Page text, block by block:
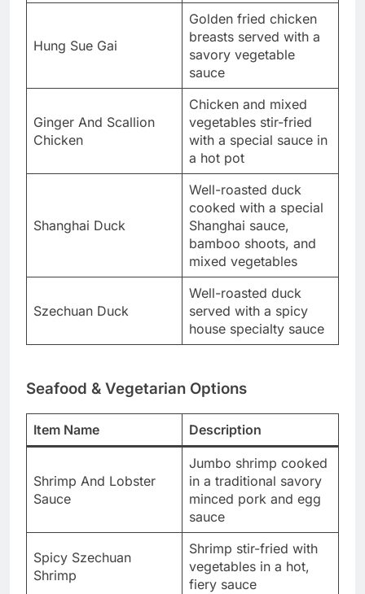
Hung Sue Gai
Golden fried chicken
breasts served with a
savory vegetable
sauce
Ginger And Scallion
Chicken
Chicken and mixed
vegetables stir-fried
with a special sauce in
a hot pot
Shanghai Duck
Well-roasted duck
cooked with a special
Shanghai sauce,
bamboo shoots, and
mixed vegetables
Szechuan Duck
Well-roasted duck
served with a spicy
house specialty sauce
Seafood & Vegetarian Options
Item Name Description
Shrimp And Lobster
Sauce
Jumbo shrimp cooked
in a traditional savory
minced pork and egg
sauce
Spicy Szechuan
Shrimp
Shrimp stir-fried with
vegetables in a hot,
fiery sauce